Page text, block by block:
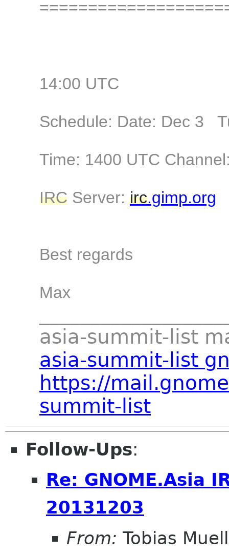
14:00 UTC
Schedule: Date: Dec 3
Time: 1400 UTC
IRC Server: irc.gimp.org
Best regards
Max
asia-summit-list
asia-summit-list
https://
summit-list
Follow-Ups:
Re: GNOME.Asia
20131203
From: Tobias